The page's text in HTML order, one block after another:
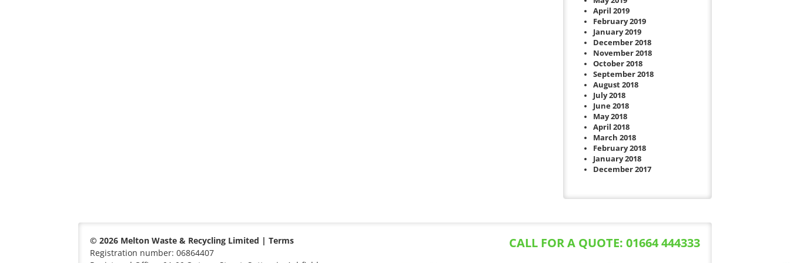
April 2019
February 2019
January 2019
December 2018
November 2018
October 2018
September 2018
August 2018
July 2018
June 2018
May 2018
April 2018
March 2018
February 2018
January 2018
December 2017
© 2026 Melton Waste & Recycling Limited | Terms
Registration number: 06864407
CALL FOR A QUOTE: 01664 444333